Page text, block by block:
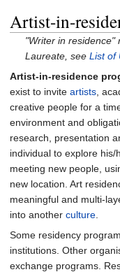
Artist-in-
"Writer in residence"
Laureate, seeList of
Artist-in-residence
exist to invite artists ,
creative people for a
environment and
research, presentation
individual to explore
meeting new people,
new location. Art
meaningful and multi-
into another culture
Some residency
institutions. Other
exchange programs.